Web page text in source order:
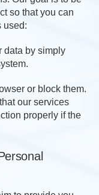
so that you can
used:
data by simply
or block them.
our services
properly if the